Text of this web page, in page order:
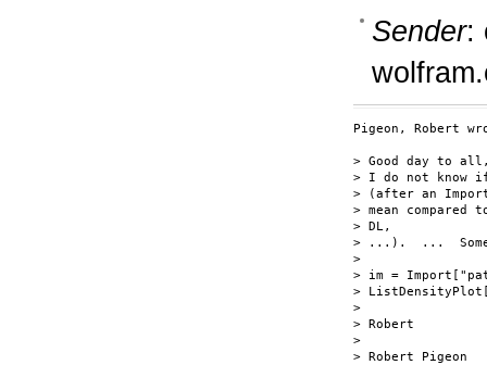
Sender:
Pigeon, Robert
> Good day to
> I do not know if
> (after an
> mean compared
> DL,
> ...).  ...
>
> im =
>
>
> Robert
>
> Robert Pigeon